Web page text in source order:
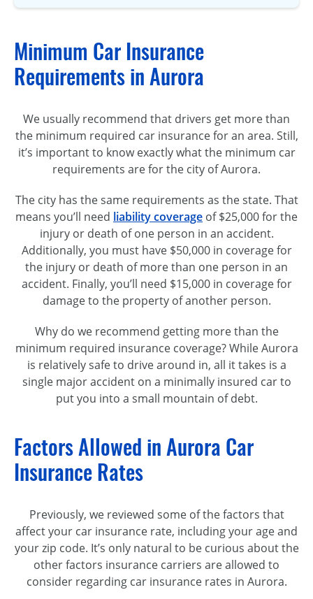
Minimum Car Insurance
Requirements in Aurora
We usually recommend that drivers get more than
the minimum required car insurance for an area. Still,
it’s important to know exactly what the minimum car
requirements are for the city of Aurora.
The city has the same requirements as the state. That
means you’ll need liability coverage of $25,000 for the
injury or death of one person in an accident.
Additionally, you must have $50,000 in coverage for
the injury or death of more than one person in an
accident. Finally, you’ll need $15,000 in coverage for
damage to the property of another person.
Why do we recommend getting more than the
minimum required insurance coverage? While Aurora
is relatively safe to drive around in, all it takes is a
single major accident on a minimally insured car to
put you into a small mountain of debt.
Factors Allowed in Aurora Car
Insurance Rates
Previously, we reviewed some of the factors that
affect your car insurance rate, including your age and
your zip code. It’s only natural to be curious about the
other factors insurance carriers are allowed to
consider regarding car insurance rates in Aurora.